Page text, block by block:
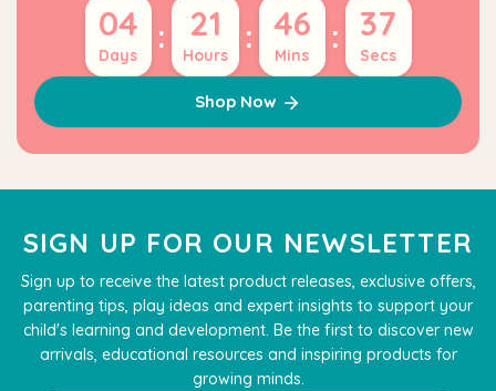
04
Days : 21
Hours : 46
Mins : 36
Secs
Shop Now
SIGN UP FOR OUR NEWSLETTER
Sign up to receive the latest product releases, exclusive offers,
parenting tips, play ideas and expert insights to support your
child's learning and development. Be the first to discover new
arrivals, educational resources and inspiring products for
growing minds.